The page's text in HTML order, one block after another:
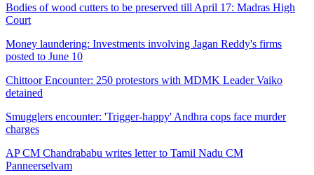
Bodies of wood cutters to be preserved till April 17: Madras High
Court
Money laundering: Investments involving Jagan Reddy's firms
posted to June 10
Chittoor Encounter: 250 protestors with MDMK Leader Vaiko
detained
Smugglers encounter: 'Trigger-happy' Andhra cops face murder
charges
AP CM Chandrababu writes letter to Tamil Nadu CM
Panneerselvam